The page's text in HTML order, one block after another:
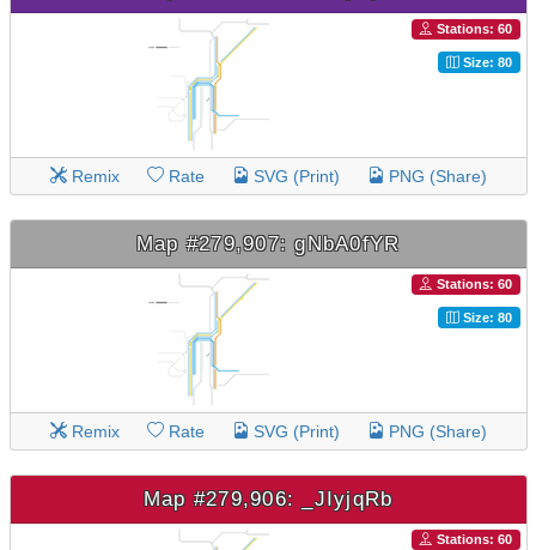
Stations: 60
Size: 80
Remix Rate SVG (Print) PNG (Share)
Map #279,907: gNbA0fYR
Stations: 60
Size: 80
Remix Rate SVG (Print) PNG (Share)
Map #279,906: _JIyjqRb
Stations: 60